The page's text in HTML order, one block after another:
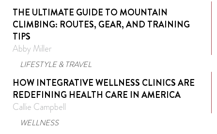
THE ULTIMATE GUIDE TO MOUNTAIN
CLIMBING: ROUTES, GEAR, AND TRAINING
TIPS
Abby Miller
LIFESTYLE & TRAVEL
HOW INTEGRATIVE WELLNESS CLINICS ARE
REDEFINING HEALTH CARE IN AMERICA
Callie Campbell
WELLNESS